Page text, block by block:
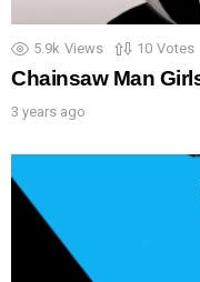
5.9k Views 10 Votes
Chainsaw Man
3 years ago